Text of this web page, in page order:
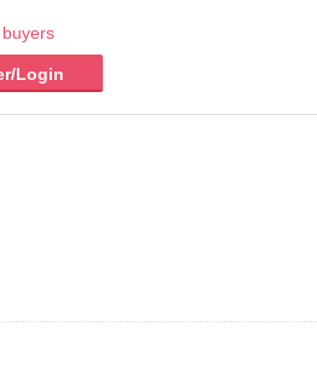
Login